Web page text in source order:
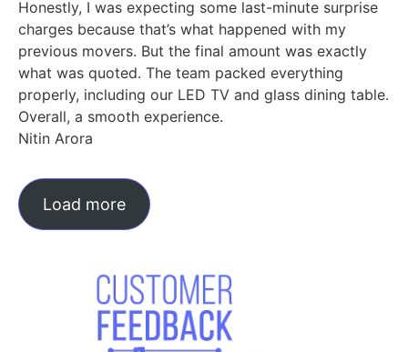
Honestly, I was expecting some last-minute surprise
charges because that’s what happened with my
previous movers. But the final amount was exactly
what was quoted. The team packed everything
properly, including our LED TV and glass dining table.
Overall, a smooth experience.
Nitin Arora
Load more